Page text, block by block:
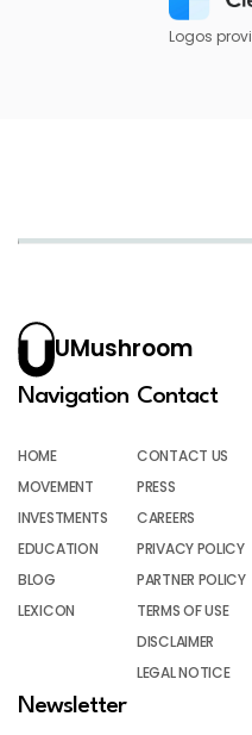
Logos
UMushroom
Navigation
HOME
MOVEMENT
INVESTMENTS
EDUCATION
BLOG
LEXICON
Contact
CONTACT US
PRESS
CAREERS
PRIVACY POLICY
PARTNER POLICY
TERMS OF USE
DISCLAIMER
LEGAL NOTICE
Newsletter